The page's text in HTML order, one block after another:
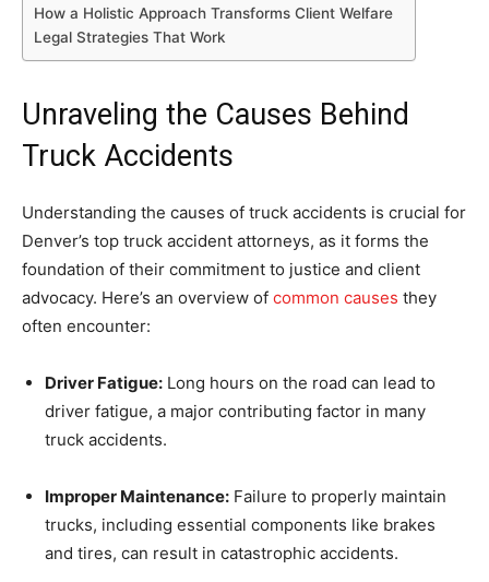
How a Holistic Approach Transforms Client Welfare
Legal Strategies That Work
Unraveling the Causes Behind
Truck Accidents
Understanding the causes of truck accidents is crucial for
Denver’s top truck accident attorneys, as it forms the
foundation of their commitment to justice and client
advocacy. Here’s an overview of common causes they
often encounter:
Driver Fatigue: Long hours on the road can lead to
driver fatigue, a major contributing factor in many
truck accidents.
Improper Maintenance: Failure to properly maintain
trucks, including essential components like brakes
and tires, can result in catastrophic accidents.